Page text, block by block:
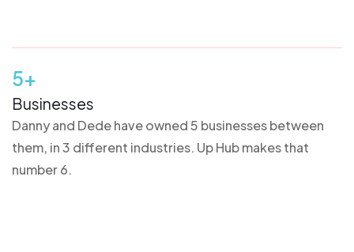
5+
Businesses
Danny and Dede have owned 5 businesses between
them, in 3 different industries. Up Hub makes that
number 6.